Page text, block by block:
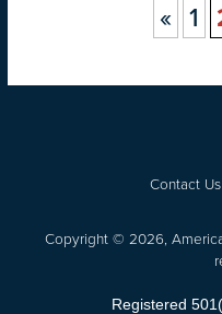
« 1
Contact Us
Copyright © 2026,
Registered